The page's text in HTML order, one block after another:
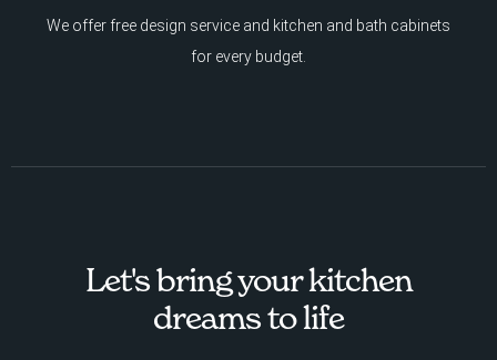
We offer free design service and kitchen and bath cabinets
for every budget.
Let's bring your kitchen
dreams to life